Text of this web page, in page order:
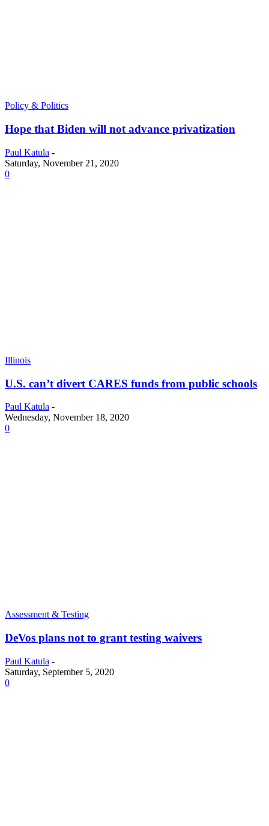
Policy & Politics
Hope that Biden will not advance privatization
Paul Katula -
Saturday, November 21, 2020
0
Illinois
U.S. can’t divert CARES funds from public schools
Paul Katula -
Wednesday, November 18, 2020
0
Assessment & Testing
DeVos plans not to grant testing waivers
Paul Katula -
Saturday, September 5, 2020
0